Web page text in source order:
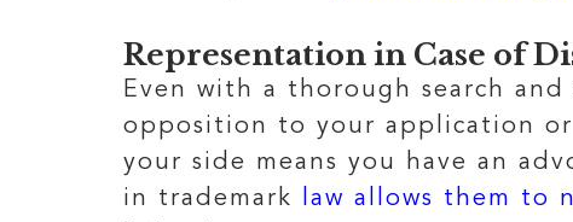
Representation in Case of
Even with a thorough search
opposition to your application
your side means you have an
in trademark law allows them to